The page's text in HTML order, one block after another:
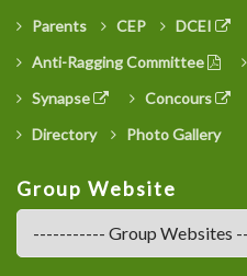
Parents
CEP DCEI
Anti-Ragging Committee
Synapse
Concours
Directory
Photo Gallery
Group Website